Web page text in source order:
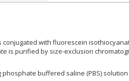
with fluorescein
is purified by size-exclusion
phosphate buffered saline (PBS)